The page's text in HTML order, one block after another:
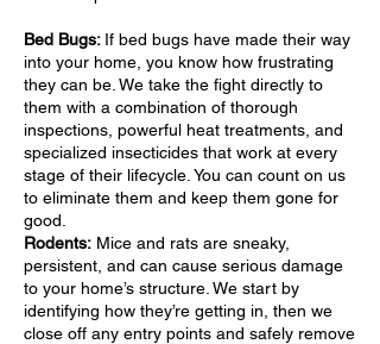
Bed Bugs: If bed bugs have made their way
into your home, you know how frustrating
they can be. We take the fight directly to
them with a combination of thorough
inspections, powerful heat treatments, and
specialized insecticides that work at every
stage of their lifecycle. You can count on us
to eliminate them and keep them gone for
good.
Rodents: Mice and rats are sneaky,
persistent, and can cause serious damage
to your home’s structure. We start by
identifying how they’re getting in, then we
close off any entry points and safely remove